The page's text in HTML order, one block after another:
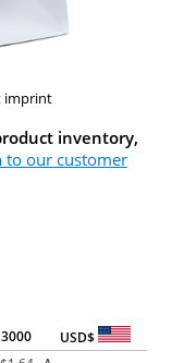
imprint
inventory,
to our customer
3000
USD$